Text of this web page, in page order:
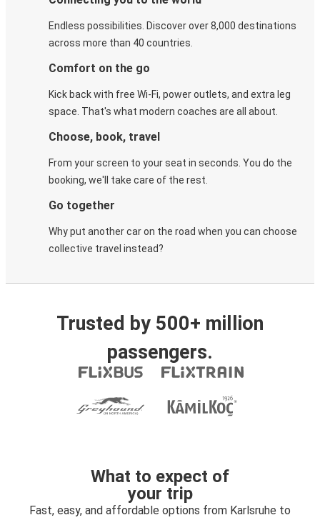
Endless possibilities. Discover over 8,000 destinations
across more than 40 countries.
Comfort on the go
Kick back with free Wi-Fi, power outlets, and extra leg
space. That's what modern coaches are all about.
Choose, book, travel
From your screen to your seat in seconds. You do the
booking, we'll take care of the rest.
Go together
Why put another car on the road when you can choose
collective travel instead?
Trusted by 500+ million
passengers.
What to expect of
your trip
Fast, easy, and affordable options from Karlsruhe to